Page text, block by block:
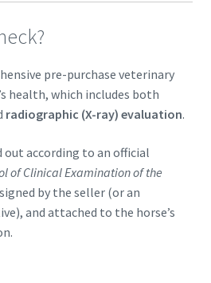
pre-purchase veterinary
health, which includes both
radiographic (X-ray) evaluation.
out according to an official
of Clinical Examination of the
by the seller (or an
and attached to the horse’s